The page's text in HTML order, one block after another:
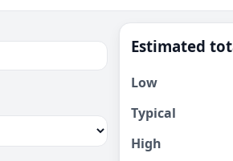
Estimated
Low
Typical
High